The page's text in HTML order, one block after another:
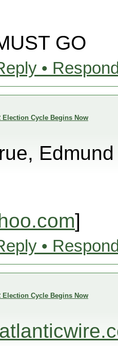
GO
•
Election Cycle Begins Now
]
•
Election Cycle Begins Now